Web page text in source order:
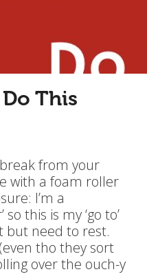
This
from your
with a foam roller
I’m a
this is my ‘go to’
but need to rest.
tho they sort
over the ouch-y